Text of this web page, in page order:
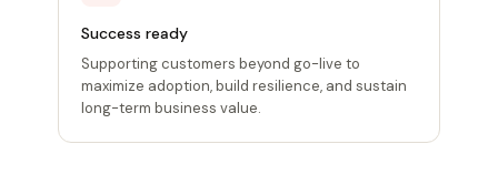
Success ready
Supporting customers beyond go-live to
maximize adoption, build resilience, and sustain
long-term business value.